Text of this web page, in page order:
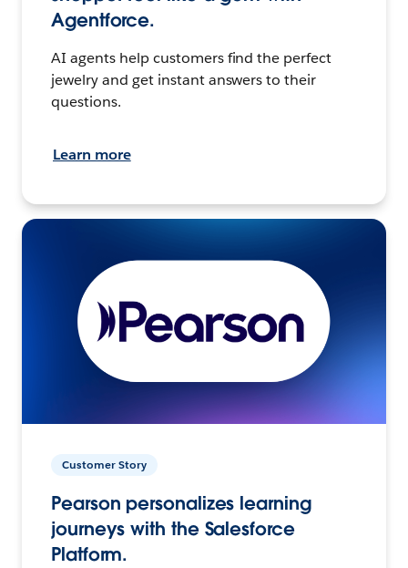
Agentforce.
AI agents help customers find the perfect
jewelry and get instant answers to their
questions.
Learn more
Customer Story
Pearson personalizes learning
journeys with the Salesforce
Platform.